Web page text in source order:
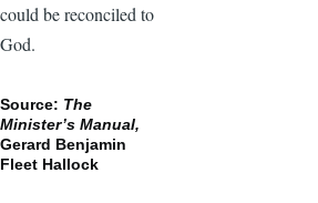
could be reconciled to
God.
Source: The
Minister’s Manual,
Gerard Benjamin
Fleet Hallock